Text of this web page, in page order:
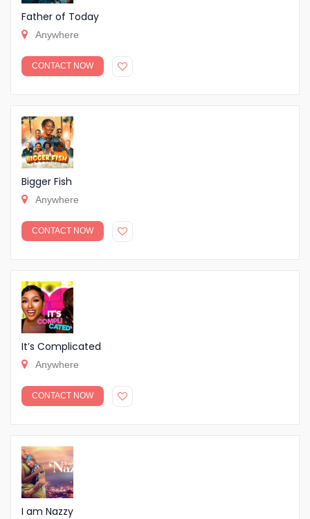
Father of Today
Anywhere
CONTACT NOW
Bigger Fish
Anywhere
CONTACT NOW
It’s Complicated
Anywhere
CONTACT NOW
I am Nazzy